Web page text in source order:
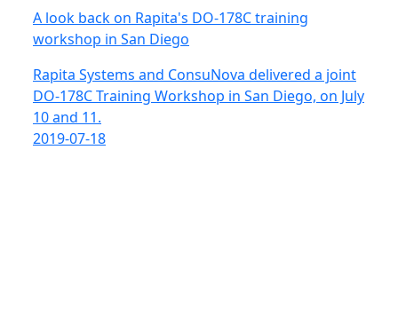
A look back on Rapita's DO-178C training
workshop in San Diego
Rapita Systems and ConsuNova delivered a joint
DO-178C Training Workshop in San Diego, on July
10 and 11.
2019-07-18